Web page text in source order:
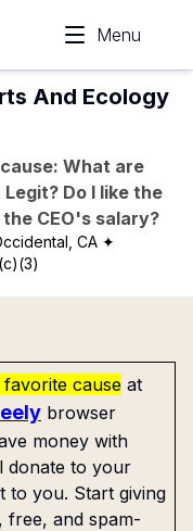
Menu
And Ecology
What are
Do I like the
CEO's salary?
CA ✦
cause at
browser
money with
donate to your
to you. Start giving
free, and spam-